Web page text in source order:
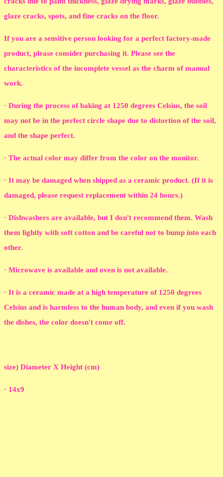
glaze cracks, spots, and fine cracks on the floor.
If you are a sensitive person looking for a perfect factory-made
product, please consider purchasing it. Please see the
characteristics of the incomplete vessel as the charm of manual
work.
· During the process of baking at 1250 degrees Celsius, the soil
may not be in the perfect circle shape due to distortion of the soil,
and the shape perfect.
· The actual color may differ from the color on the monitor.
· It may be damaged when shipped as a ceramic product. (If it is
damaged, please request replacement within 24 hours.)
· Dishwashers are available, but I don't recommend them. Wash
them lightly with soft cotton and be careful not to bump into each
other.
· Microwave is available and oven is not available.
· It is a ceramic made at a high temperature of 1250 degrees
Celsius and is harmless to the human body, and even if you wash
the dishes, the color doesn't come off.
size) Diameter X Height (cm)
· 14x9